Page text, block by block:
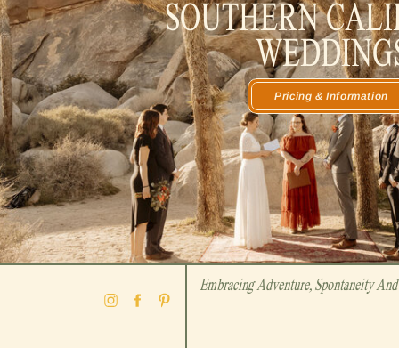
SOUTHERN
Pricing & Information
Embracing Adventure, Spontaneity